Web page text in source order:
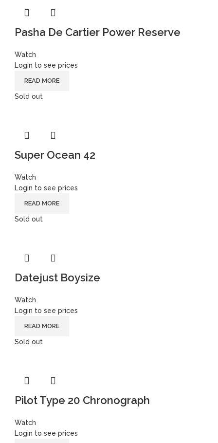
Pasha De Cartier Power Reserve
Watch
Login to see prices
READ MORE
Sold out
Super Ocean 42
Watch
Login to see prices
READ MORE
Sold out
Datejust Boysize
Watch
Login to see prices
READ MORE
Sold out
Pilot Type 20 Chronograph
Watch
Login to see prices